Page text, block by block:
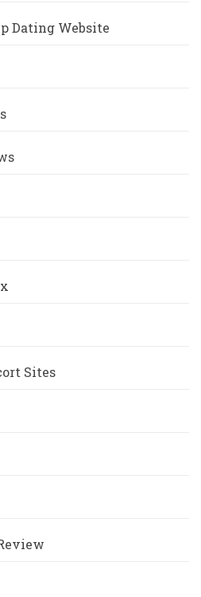
Dating Website
Sites